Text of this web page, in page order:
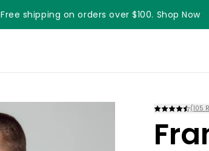
Free shipping on orders over $100. Shop Now
(105